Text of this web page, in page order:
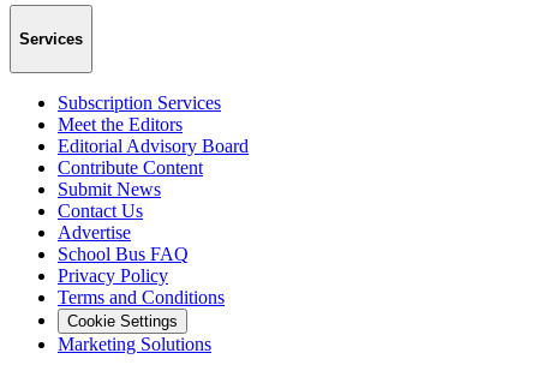
Services
Subscription Services
Meet the Editors
Editorial Advisory Board
Contribute Content
Submit News
Contact Us
Advertise
School Bus FAQ
Privacy Policy
Terms and Conditions
Cookie Settings
Marketing Solutions